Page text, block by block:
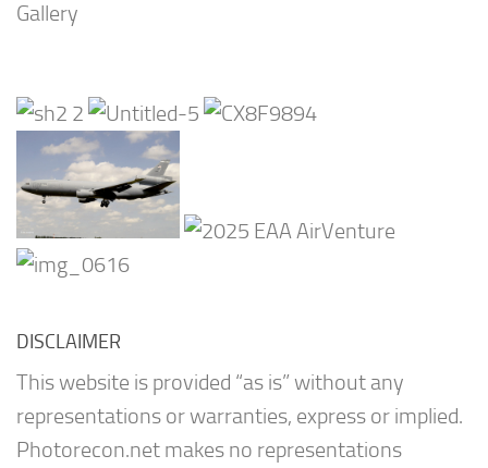
Gallery
DISCLAIMER
This website is provided “as is” without any
representations or warranties, express or implied.
Photorecon.net makes no representations